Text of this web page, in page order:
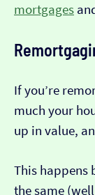
mortgages
If you’re
much your
up in value,
This happens
the same